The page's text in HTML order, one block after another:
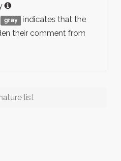
gray
indicates that the
their comment from
list